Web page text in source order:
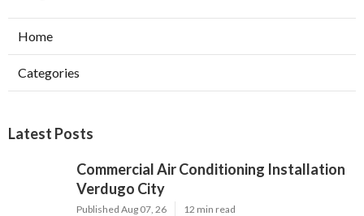
Home
Categories
Latest Posts
Commercial Air Conditioning Installation
Verdugo City
Published Aug 07, 26 12 min read